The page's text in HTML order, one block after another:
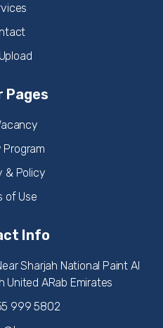
Pages
Program
& Policy
of Use
Info
Sharjah National Paint Al
United ARab Emirates
999 5802